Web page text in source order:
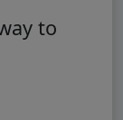
to